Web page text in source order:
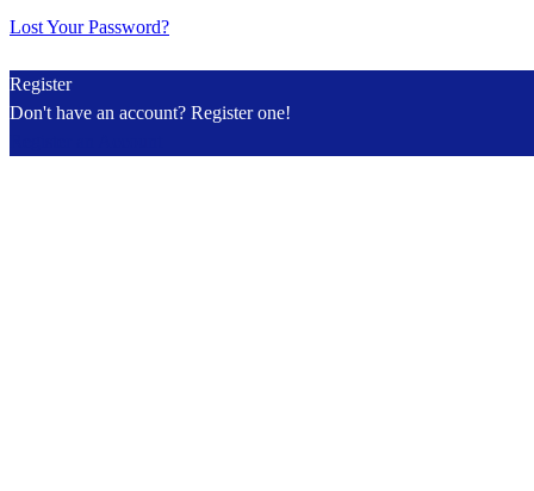
Lost Your Password?
Register
Don't have an account? Register one!